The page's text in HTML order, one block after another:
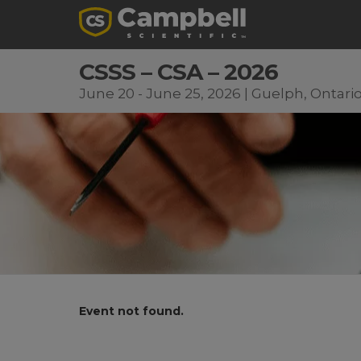
CSSS – CSA – 2026
June 20 - June 25, 2026 | Guelph,
Event not found.